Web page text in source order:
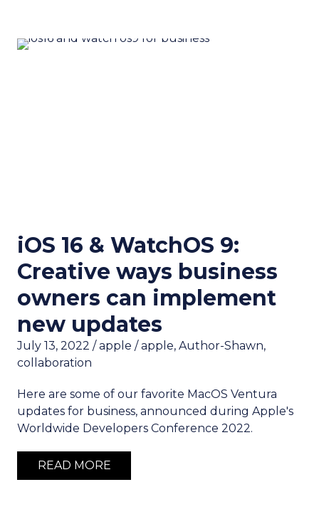
iOS 16 & WatchOS 9:
Creative ways business
owners can implement
new updates
July 13, 2022 / apple / apple, Author-Shawn,
collaboration
Here are some of our favorite MacOS Ventura
updates for business, announced during Apple's
Worldwide Developers Conference 2022.
READ MORE